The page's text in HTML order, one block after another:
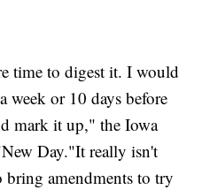
time to digest it. I would
week or 10 days before
mark it up," the Iowa
Day."It really isn't
amendments to try